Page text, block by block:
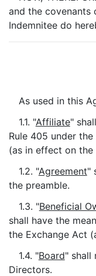
and the covenants
Indemnitee do
As used in this
1.1. "Affiliate"
Rule 405 under
(as in effect on the
1.2. "Agreement"
the preamble.
1.3. "Beneficial
shall have the
the Exchange Act
1.4. "Board" shall
Directors.